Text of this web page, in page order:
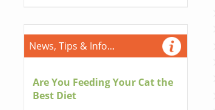
News, Tips & Info...
Are You Feeding Your Cat the
Best Diet